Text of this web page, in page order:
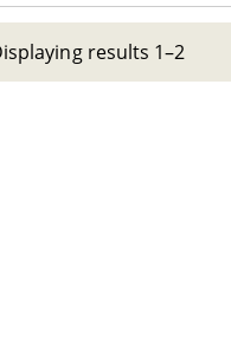
results 1–2